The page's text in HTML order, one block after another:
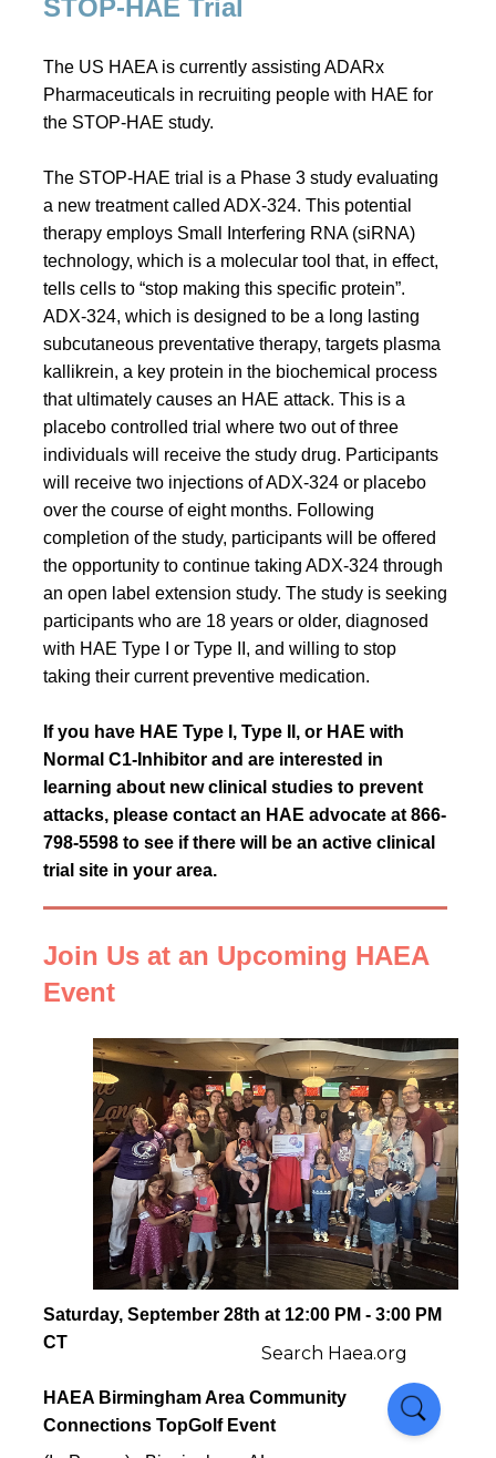
STOP-HAE Trial
The US HAEA is currently assisting ADARx
Pharmaceuticals in recruiting people with HAE for
the STOP-HAE study.
The STOP-HAE trial is a Phase 3 study evaluating
a new treatment called ADX-324. This potential
therapy employs Small Interfering RNA (siRNA)
technology, which is a molecular tool that, in effect,
tells cells to “stop making this specific protein”.
ADX-324, which is designed to be a long lasting
subcutaneous preventative therapy, targets plasma
kallikrein, a key protein in the biochemical process
that ultimately causes an HAE attack. This is a
placebo controlled trial where two out of three
individuals will receive the study drug. Participants
will receive two injections of ADX-324 or placebo
over the course of eight months. Following
completion of the study, participants will be offered
the opportunity to continue taking ADX-324 through
an open label extension study. The study is seeking
participants who are 18 years or older, diagnosed
with HAE Type I or Type II, and willing to stop
taking their current preventive medication.
If you have HAE Type I, Type II, or HAE with
Normal C1-Inhibitor and are interested in
learning about new clinical studies to prevent
attacks, please contact an HAE advocate at 866-
798-5598 to see if there will be an active clinical
trial site in your area.
Join Us at an Upcoming HAEA
Event
Saturday, September 28th at 12:00 PM - 3:00 PM
CT
HAEA Birmingham Area Community
Connections TopGolf Event